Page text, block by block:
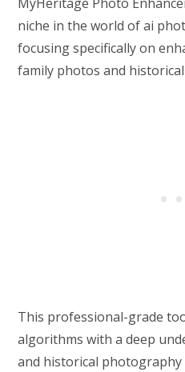
niche in the world of ai
focusing specifically on
family photos and
This professional-grade
algorithms with a deep
and historical